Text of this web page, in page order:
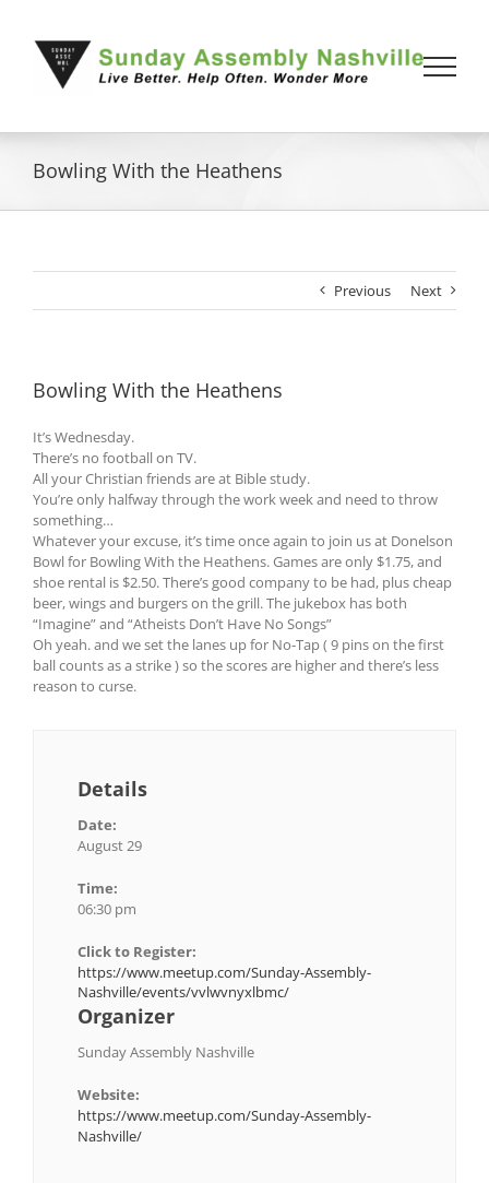
content
Bowling With the Heathens
Previous Next
Bowling With the Heathens
It’s Wednesday.
There’s no football on TV.
All your Christian friends are at Bible study.
You’re only halfway through the work week and need to throw
something…
Whatever your excuse, it’s time once again to join us at Donelson
Bowl for Bowling With the Heathens. Games are only $1.75, and
shoe rental is $2.50. There’s good company to be had, plus cheap
beer, wings and burgers on the grill. The jukebox has both
“Imagine” and “Atheists Don’t Have No Songs”
Oh yeah. and we set the lanes up for No-Tap ( 9 pins on the first
ball counts as a strike ) so the scores are higher and there’s less
reason to curse.
Details
Date:
August 29
Time:
06:30 pm
Click to Register:
https://www.meetup.com/Sunday-Assembly-
Nashville/events/vvlwvnyxlbmc/
Organizer
Sunday Assembly Nashville
Website:
https://www.meetup.com/Sunday-Assembly-
Nashville/